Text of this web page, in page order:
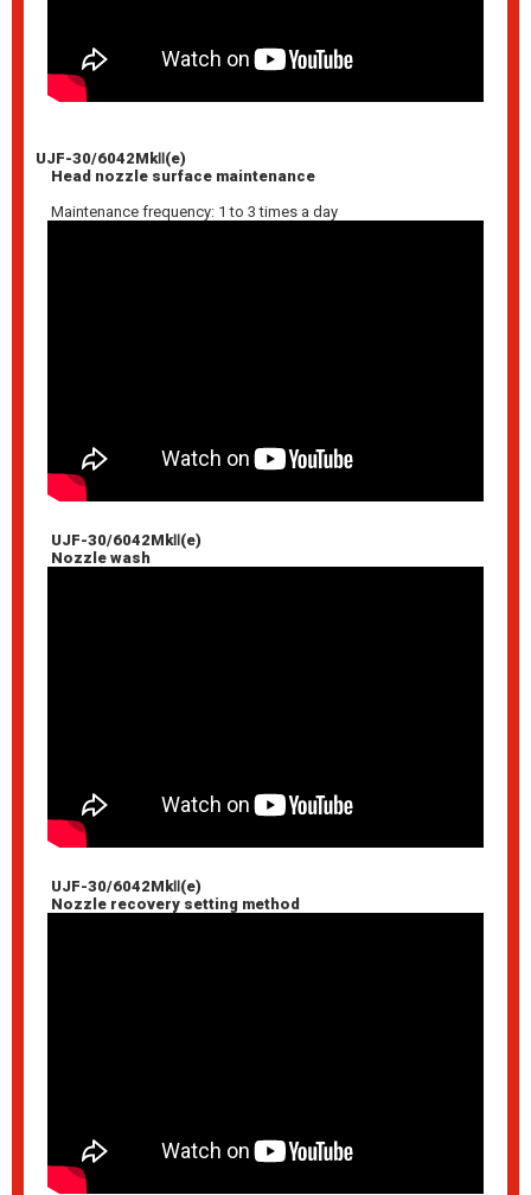
UJF-30/6042MkⅡ(e)
Head nozzle surface maintenance
Maintenance frequency: 1 to 3 times a day
UJF-30/6042MkⅡ(e)
Nozzle wash
UJF-30/6042MkⅡ(e)
Nozzle recovery setting method